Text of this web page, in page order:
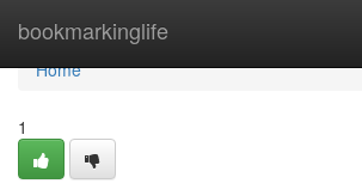
bookmarkinglife
Home
Home
1